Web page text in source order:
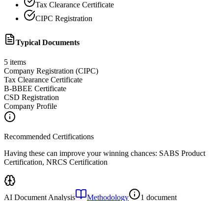
Tax Clearance Certificate
CIPC Registration
Typical Documents
5 items
Company Registration (CIPC)
Tax Clearance Certificate
B-BBEE Certificate
CSD Registration
Company Profile
Recommended Certifications
Having these can improve your winning chances: SABS Product
Certification, NRCS Certification
AI Document Analysis Methodology 1 document